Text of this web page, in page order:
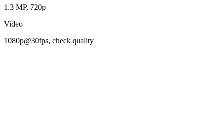
1.3 MP, 720p
Video
1080p@30fps, check quality